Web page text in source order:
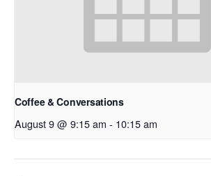
Coffee & Conversations
August 9 @ 9:15 am - 10:15 am